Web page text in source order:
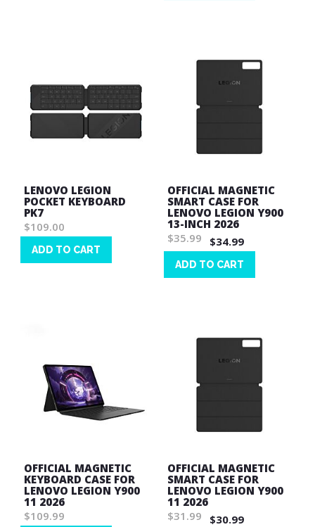
LENOVO LEGION
POCKET KEYBOARD
PK7
$109.00
ADD TO CART
OFFICIAL MAGNETIC
SMART CASE FOR
LENOVO LEGION Y900
13-INCH 2026
$35.99
$34.99
ADD TO CART
OFFICIAL MAGNETIC
KEYBOARD CASE FOR
LENOVO LEGION Y900
11 2026
$109.99
OFFICIAL MAGNETIC
SMART CASE FOR
LENOVO LEGION Y900
11 2026
$31.99
$30.99